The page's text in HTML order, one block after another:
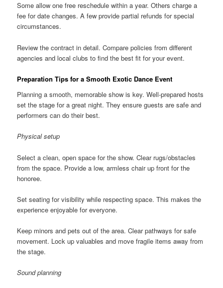
Some allow one free reschedule within a year. Others charge a
fee for date changes. A few provide partial refunds for special
circumstances.
Review the contract in detail. Compare policies from different
agencies and local clubs to find the best fit for your event.
Preparation Tips for a Smooth Exotic Dance Event
Planning a smooth, memorable show is key. Well-prepared hosts
set the stage for a great night. They ensure guests are safe and
performers can do their best.
Physical setup
Select a clean, open space for the show. Clear rugs/obstacles
from the space. Provide a low, armless chair up front for the
honoree.
Set seating for visibility while respecting space. This makes the
experience enjoyable for everyone.
Keep minors and pets out of the area. Clear pathways for safe
movement. Lock up valuables and move fragile items away from
the stage.
Sound planning